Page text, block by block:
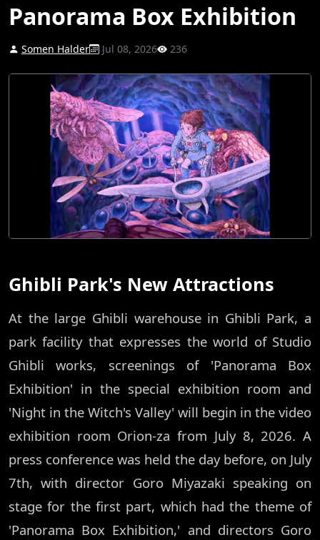
Panorama Box Exhibition
Somen Halder Jul 08, 2026 236
Ghibli Park's New Attractions
At the large Ghibli warehouse in Ghibli Park, a
park facility that expresses the world of Studio
Ghibli works, screenings of 'Panorama Box
Exhibition' in the special exhibition room and
'Night in the Witch's Valley' will begin in the video
exhibition room Orion-za from July 8, 2026. A
press conference was held the day before, on July
7th, with director Goro Miyazaki speaking on
stage for the first part, which had the theme of
'Panorama Box Exhibition,' and directors Goro